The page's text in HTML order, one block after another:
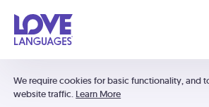
We require cookies for basic functionality, and
website traffic. Learn More